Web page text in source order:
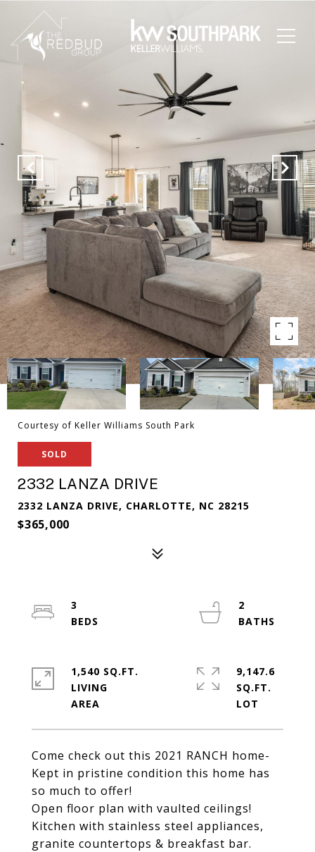
Courtesy of Keller Williams South Park
SOLD
2332 LANZA DRIVE
2332 LANZA DRIVE, CHARLOTTE, NC 28215
$365,000
Come check out this 2021 RANCH home-
Kept in pristine condition this home has
so much to offer!
Open floor plan with vaulted ceilings!
Kitchen with stainless steel appliances,
granite countertops & breakfast bar.
3
2
1,540 SQ.FT.
LIVING
9,147.6
SQ.FT.